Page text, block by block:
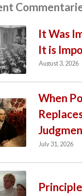
It Was
It is
August 3, 2026
When
July 31, 2026